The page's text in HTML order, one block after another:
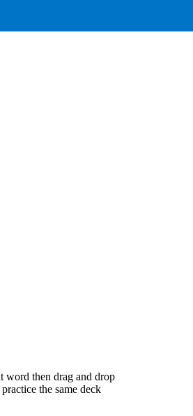
word then drag and drop
the same deck